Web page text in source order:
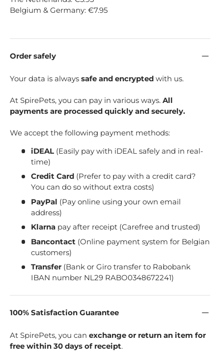
Belgium & Germany: €7.95
Order safely
Your data is always safe and encrypted with us.
At SpirePets, you can pay in various ways. All
payments are processed quickly and securely.
We accept the following payment methods:
iDEAL (Easily pay with iDEAL safely and in real-
time)
Credit Card(Prefer to pay with a credit card?
You can do so without extra costs)
PayPal (Pay online using your own email
address)
Klarna pay after receipt (Carefree and trusted)
Bancontact (Online payment system for Belgian
customers)
Transfer (Bank or Giro transfer to Rabobank
IBAN number NL29 RABO0348672241)
100% Satisfaction Guarantee
At SpirePets, you can exchange or return an item for
free within 30 days of receipt.